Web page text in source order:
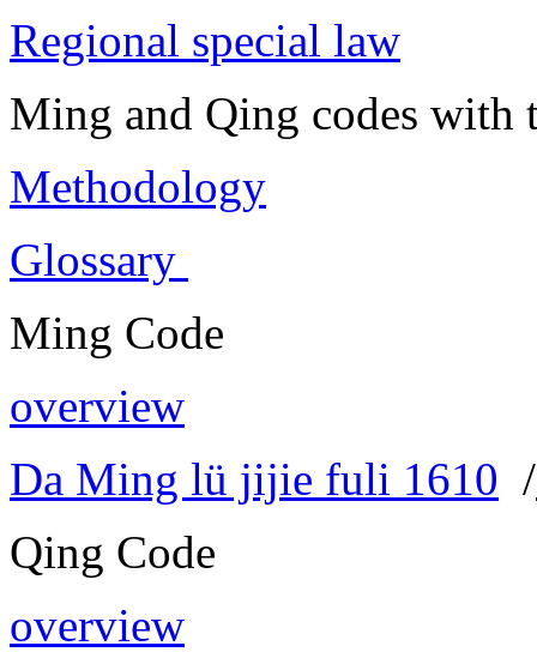
Regional special law
Ming and Qing codes with
Methodology
Glossary
Ming Code
overview
Da Ming lü jijie fuli 1610 /
Qing Code
overview